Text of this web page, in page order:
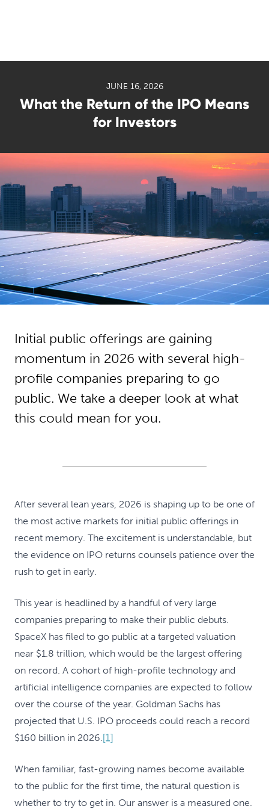
JUNE 16, 2026
What the Return of the IPO Means
for Investors
Initial public offerings are gaining
momentum in 2026 with several high-
profile companies preparing to go
public. We take a deeper look at what
this could mean for you.
After several lean years, 2026 is shaping up to be one of
the most active markets for initial public offerings in
recent memory. The excitement is understandable, but
the evidence on IPO returns counsels patience over the
rush to get in early.
This year is headlined by a handful of very large
companies preparing to make their public debuts.
SpaceX has filed to go public at a targeted valuation
near $1.8 trillion, which would be the largest offering
on record. A cohort of high-profile technology and
artificial intelligence companies are expected to follow
over the course of the year. Goldman Sachs has
projected that U.S. IPO proceeds could reach a record
$160 billion in 2026.[1]
When familiar, fast-growing names become available
to the public for the first time, the natural question is
whether to try to get in. Our answer is a measured one.